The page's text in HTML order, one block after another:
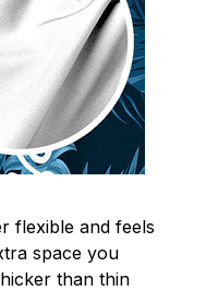
flexible and feels
space you
than thin